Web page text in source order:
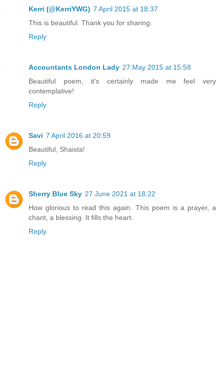
Kerri (@KerriYWG) 7 April 2015 at 18:37
This is beautiful. Thank you for sharing.
Reply
Accountants London Lady 27 May 2015 at 15:58
Beautiful poem, it's certainly made me feel very
contemplative!
Reply
Savi 7 April 2016 at 20:59
Beautiful, Shaista!
Reply
Sherry Blue Sky 27 June 2021 at 18:22
How glorious to read this again. This poem is a prayer, a
chant, a blessing. It fills the heart.
Reply